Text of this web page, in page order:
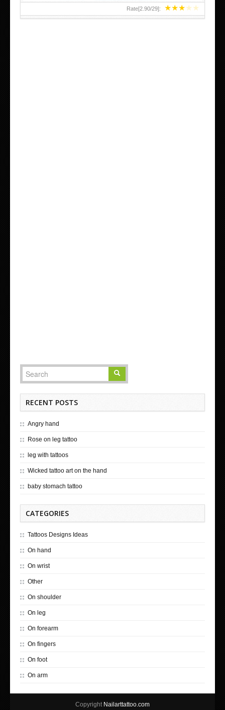
★★★★★
Rate[2.90/29]:
RECENT POSTS
Angry hand
Rose on leg tattoo
leg with tattoos
Wicked tattoo art on the hand
baby stomach tattoo
CATEGORIES
Tattoos Designs Ideas
On hand
On wrist
Other
On shoulder
On leg
On forearm
On fingers
On foot
On arm
Copyright Nailarttattoo.com